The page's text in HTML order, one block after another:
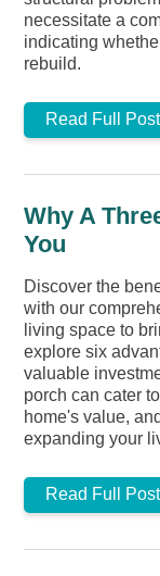
necessitate a
indicating
rebuild.
Read Full Post
Why A
You
Discover the
with our
living space to
explore six
valuable
porch can cater
home's value,
expanding your
Read Full Post